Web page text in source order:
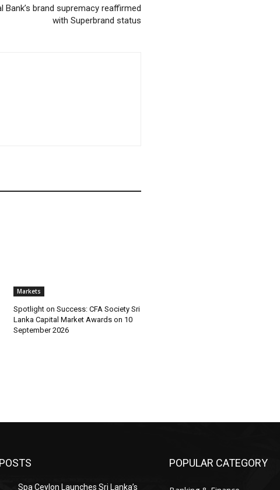
Bank’s brand supremacy reaffirmed
with Superbrand status
Markets
Spotlight on Success: CFA Society Sri
Lanka Capital Market Awards on 10
September 2026
Spa Ceylon Launches Sri Lanka’s
POPULAR CATEGORY